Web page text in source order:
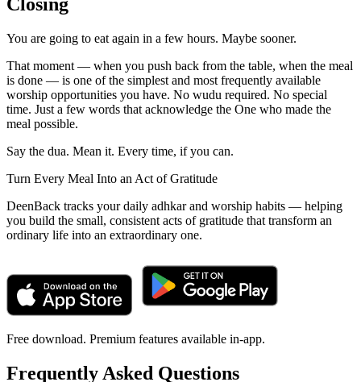
Closing
You are going to eat again in a few hours. Maybe sooner.
That moment — when you push back from the table, when the meal
is done — is one of the simplest and most frequently available
worship opportunities you have. No wudu required. No special
time. Just a few words that acknowledge the One who made the
meal possible.
Say the dua. Mean it. Every time, if you can.
Turn Every Meal Into an Act of Gratitude
DeenBack tracks your daily adhkar and worship habits — helping
you build the small, consistent acts of gratitude that transform an
ordinary life into an extraordinary one.
Free download. Premium features available in-app.
Frequently Asked Questions